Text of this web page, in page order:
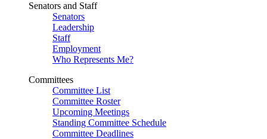
Senators and Staff
Senators
Leadership
Staff
Employment
Who Represents Me?
Committees
Committee List
Committee Roster
Upcoming Meetings
Standing Committee Schedule
Committee Deadlines